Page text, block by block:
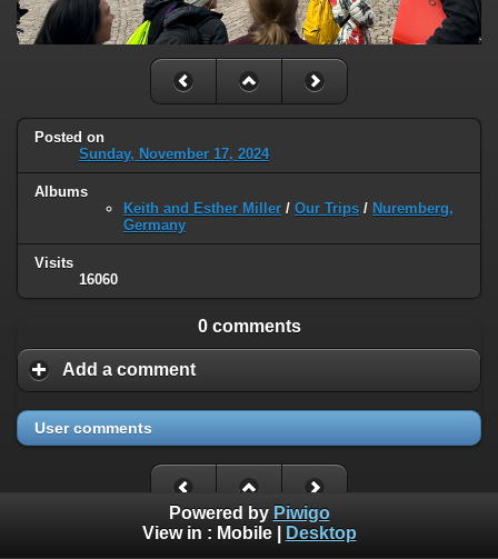
Posted on
Sunday, November 17, 2024
Albums
Keith and Esther Miller / Our Trips / Nuremberg,
Germany
Visits
16060
0 comments
Add a comment
User comments
Powered by Piwigo
View in : Mobile| Desktop